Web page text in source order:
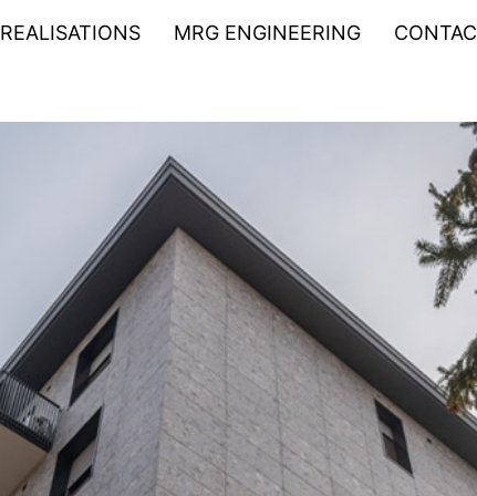
REALISATIONS MRG ENGINEERING